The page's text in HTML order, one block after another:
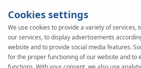
Cookies settings
We use cookies to provide a variety of services,
our services, to display advertisements
website and to provide social media features.
for the proper functioning of our website and to